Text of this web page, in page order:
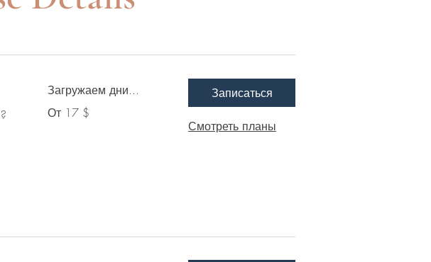
Загружаем дни...
17
От 17 $
Записаться
Смотреть планы